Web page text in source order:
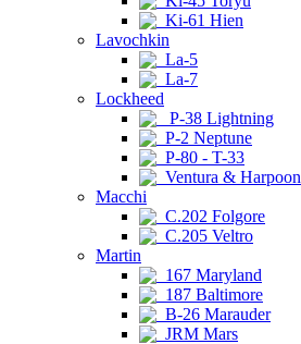
Ki-61 Hien
Lavochkin
La-5
La-7
Lockheed
P-38 Lightning
P-2 Neptune
P-80 - T-33
Ventura & Harpoon
Macchi
C.202 Folgore
C.205 Veltro
Martin
167 Maryland
187 Baltimore
B-26 Marauder
JRM Mars